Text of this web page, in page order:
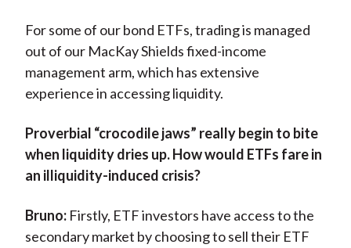
For some of our bond ETFs, trading is managed
out of our MacKay Shields fixed-income
management arm, which has extensive
experience in accessing liquidity.
Proverbial “crocodile jaws” really begin to bite
when liquidity dries up. How would ETFs fare in
an illiquidity-induced crisis?
Bruno:Firstly, ETF investors have access to the
secondary market by choosing to sell their ETF